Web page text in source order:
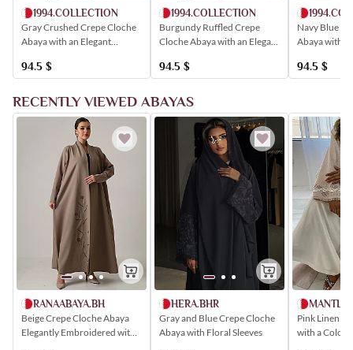
1994.COLLECTION
Gray Crushed Crepe Cloche
Abaya with an Elegant
94.5 $
1994.COLLECTION
Burgundy Ruffled Crepe
Cloche Abaya with an Elegant
94.5 $
Navy Blue
Abaya with
94.5 $
RECENTLY VIEWED ABAYAS
RANAABAYA.BH
Beige Crepe Cloche Abaya
Elegantly Embroidered with
HERA.BHR
Gray and Blue Crepe Cloche
Abaya with Floral Sleeves
Pink Linen
with a